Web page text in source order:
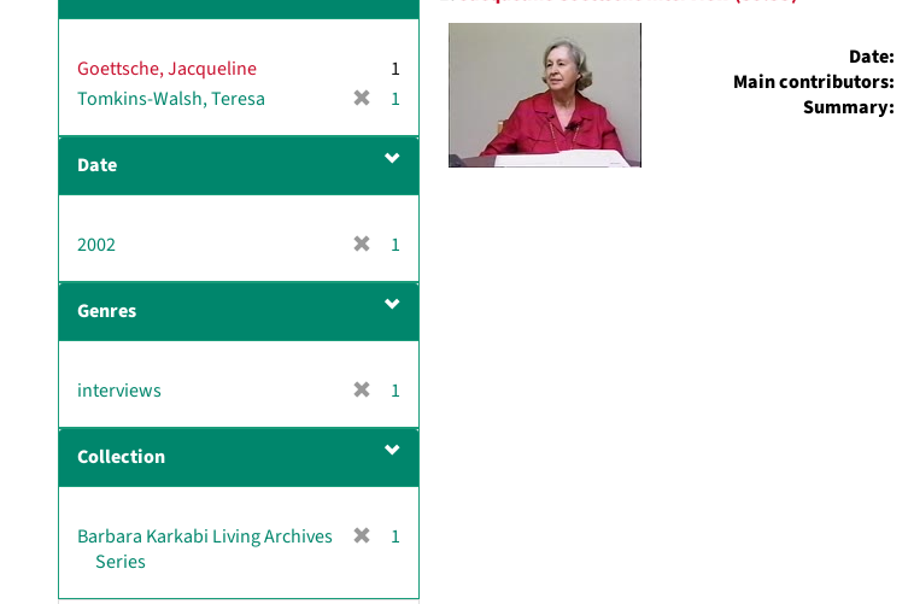
o
Goettsche, Jacqueline
1
Tomkins-Walsh, Teresa
o
]
1
Date
2002
o
]
1
Genres
interviews
o
1
Collection
Barbara Karkabi Living Archives
Series
1
Results
Date:
Main contributors:
Summary: